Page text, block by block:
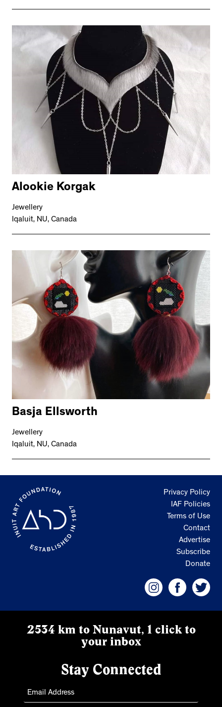
Alookie Korgak
Jewellery
Iqaluit, NU, Canada
Basja Ellsworth
Jewellery
Iqaluit, NU, Canada
Privacy Policy
IAF Policies
Terms of Use
Contact
Advertise
Subscribe
Donate
2534 km to Nunavut, 1 click to
your inbox